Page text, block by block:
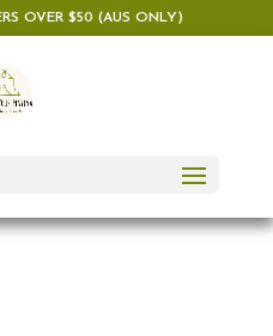
OVER $50 (AUS ONLY)